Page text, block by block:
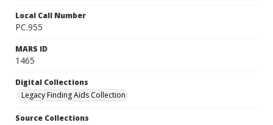
Local Call Number
PC.955
MARS ID
1465
Digital Collections
Legacy Finding Aids Collection
Source Collections